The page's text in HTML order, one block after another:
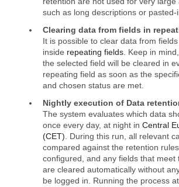
such as long descriptions or
Clearing data from fields in
It is possible to clear data from
inside repeating fields . Keep in
the selected field will be cleared in
repeating field as soon as the
and chosen status are met.
Nightly execution of Data
The system evaluates which data
once every day, at night in Central
(CET). During this run, all relevant
compared against the retention
configured, and any fields that meet
are cleared automatically without
be logged in. Running the process